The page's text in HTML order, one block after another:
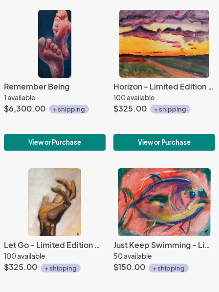
Remember Being
1 available
$6,300.00 + shipping
View or Purchase
Horizon - Limited Edition Giclee
100 available
$325.00 + shipping
View or Purchase
Let Go - Limited Edition Giclee
100 available
$325.00 + shipping
Just Keep Swimming - Limited Edition Giclee
50 available
$150.00 + shipping